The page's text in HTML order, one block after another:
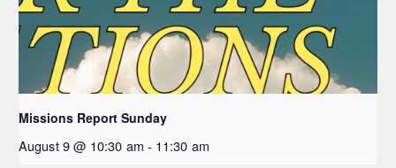
Missions Report Sunday
August 9 @ 10:30 am - 11:30 am